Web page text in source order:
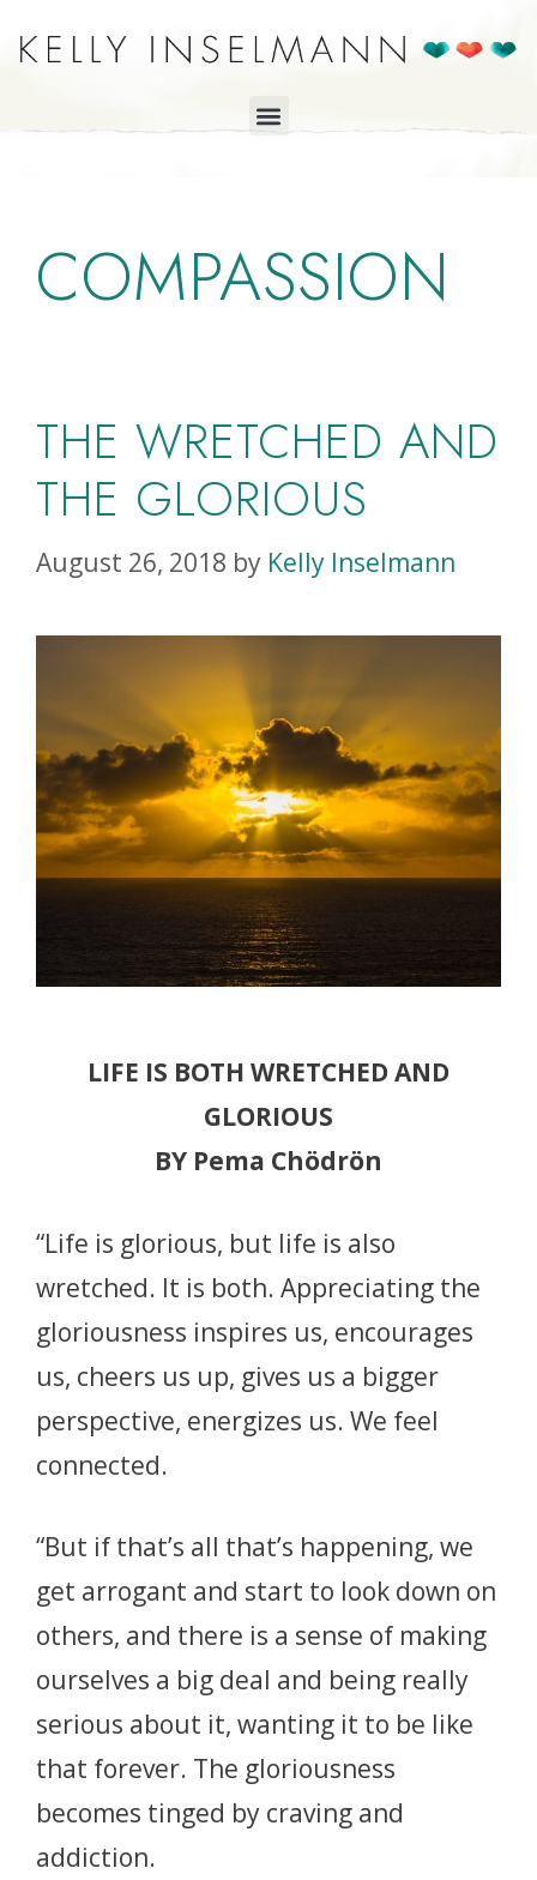
COMPASSION
THE WRETCHED AND
THE GLORIOUS
August 26, 2018 by Kelly Inselmann
LIFE IS BOTH WRETCHED AND
GLORIOUS
BY Pema Chödrön
“Life is glorious, but life is also
wretched. It is both. Appreciating the
gloriousness inspires us, encourages
us, cheers us up, gives us a bigger
perspective, energizes us. We feel
connected.
“But if that’s all that’s happening, we
get arrogant and start to look down on
others, and there is a sense of making
ourselves a big deal and being really
serious about it, wanting it to be like
that forever. The gloriousness
becomes tinged by craving and
addiction.